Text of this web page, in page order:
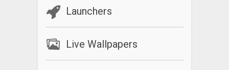
Launchers
Live Wallpapers